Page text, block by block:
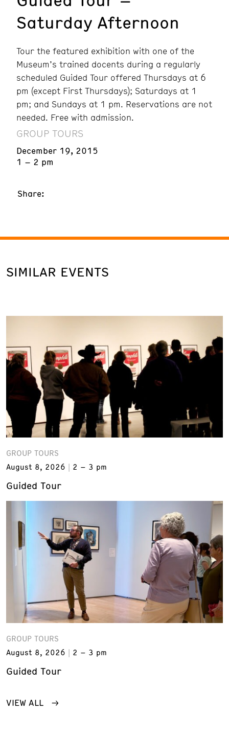
Saturday Afternoon
Tour the featured exhibition with one of the
Museum’s trained docents during a regularly
scheduled Guided Tour offered Thursdays at 6
pm (except First Thursdays); Saturdays at 1
pm; and Sundays at 1 pm. Reservations are not
needed. Free with admission.
GROUP TOURS
December 19, 2015
1 – 2 pm
Share:
SIMILAR EVENTS
GROUP TOURS
August 8, 2026
2 – 3 pm
Guided Tour
GROUP TOURS
August 8, 2026
2 – 3 pm
Guided Tour
VIEW ALL